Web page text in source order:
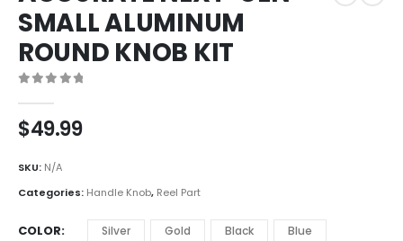
SMALL ALUMINUM
ROUND KNOB KIT
$49.99
SKU: N/A
Categories: Handle Knob, Reel Part
COLOR Silver Gold Black
Blue